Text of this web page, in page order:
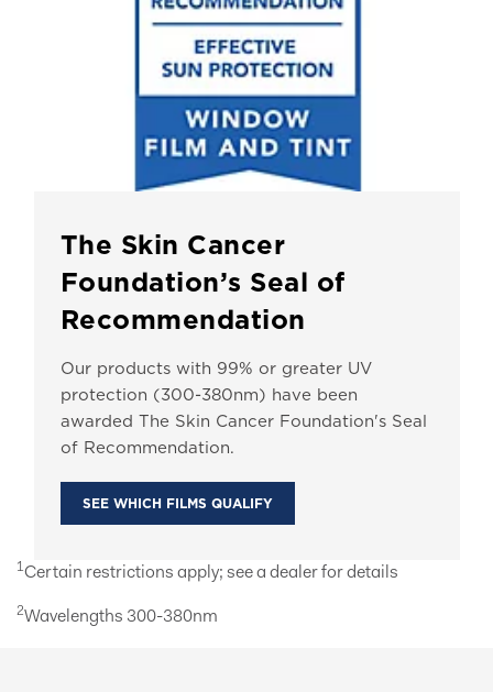
The Skin Cancer
Foundation’s Seal of
Recommendation
Our products with 99% or greater UV
protection (300-380nm) have been
awarded The Skin Cancer Foundation's Seal
of Recommendation.
SEE WHICH FILMS QUALIFY
1Certain restrictions apply; see a dealer for details
2Wavelengths 300-380nm